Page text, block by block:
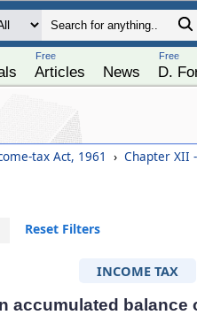
Free
Articles News
Free
D.
tax Act, 1961 › Chapter XII -
Reset Filters
INCOME TAX
accumulated